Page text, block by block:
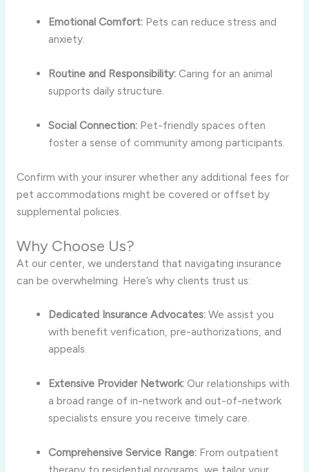
Emotional Comfort: Pets can reduce stress and
anxiety.
Routine and Responsibility: Caring for an animal
supports daily structure.
Social Connection: Pet-friendly spaces often
foster a sense of community among participants.
Confirm with your insurer whether any additional fees for
pet accommodations might be covered or offset by
supplemental policies.
Why Choose Us?
At our center, we understand that navigating insurance
can be overwhelming. Here’s why clients trust us:
Dedicated Insurance Advocates: We assist you
with benefit verification, pre-authorizations, and
appeals.
Extensive Provider Network: Our relationships with
a broad range of in-network and out-of-network
specialists ensure you receive timely care.
Comprehensive Service Range: From outpatient